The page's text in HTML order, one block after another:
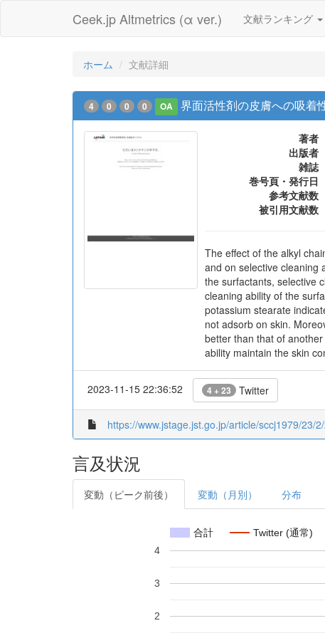
Ceek.jp Altmetrics (α ver.) 文献ランキング
ホーム 文献詳細
4 0 0 0 OA 界面活性剤の皮膚への吸着
著者
出版者
雑誌
巻号頁・発行日
参考文献数
被引用文献数
The effect of the alkyl
and on selective cleaning
the surfactants, selective
cleaning ability of the
potassium stearate
not adsorb on skin.
better than that of
ability maintain the skin
2023-11-15 22:36:52 4 + 23 Twitter
https://www.jstage.jst.go.jp/article/sccj1979/23/
言及状況
変動（ピーク前後） 変動（月別） 分布
合計 Twitter (通常)
2
3
4